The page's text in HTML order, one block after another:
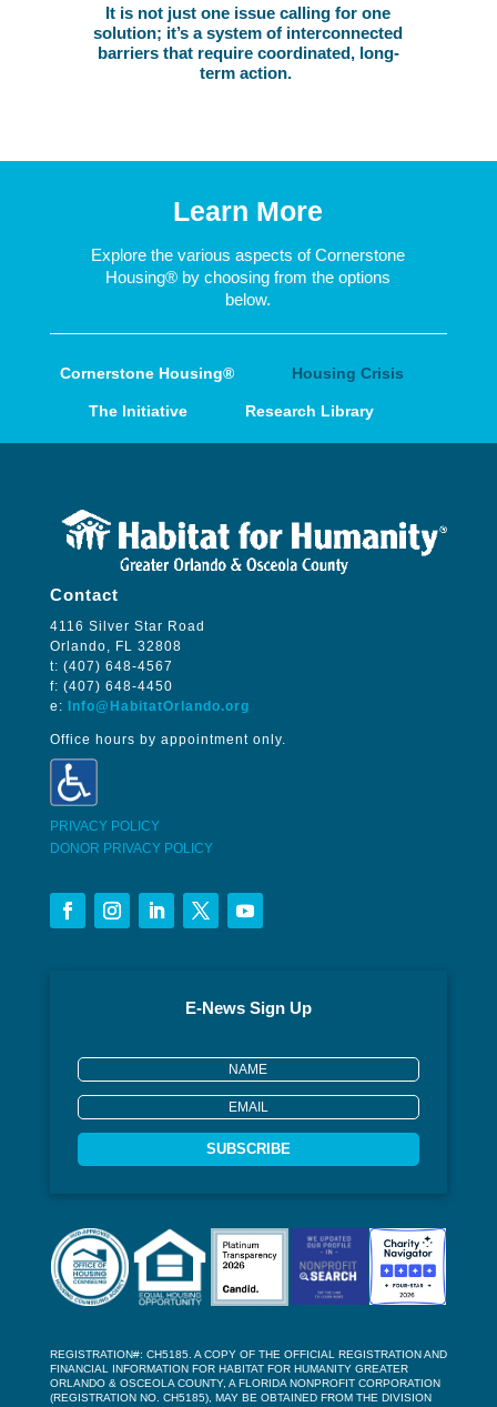
It is not just one issue calling for one
solution; it’s a system of interconnected
barriers that require coordinated, long-
term action.
Learn More
Explore the various aspects of Cornerstone
Housing® by choosing from the options
below.
Cornerstone Housing® Housing Crisis
The Initiative Research Library
Contact
4116 Silver Star Road
Orlando, FL 32808
t: (407) 648-4567
f: (407) 648-4450
e:
Info@HabitatOrlando.org
Office hours by appointment only.
PRIVACY POLICY
DONOR PRIVACY POLICY
E-News Sign Up
SUBSCRIBE
REGISTRATION#: CH5185. A COPY OF THE OFFICIAL REGISTRATION AND
FINANCIAL INFORMATION FOR HABITAT FOR HUMANITY GREATER
ORLANDO & OSCEOLA COUNTY, A FLORIDA NONPROFIT CORPORATION
(REGISTRATION NO. CH5185), MAY BE OBTAINED FROM THE DIVISION